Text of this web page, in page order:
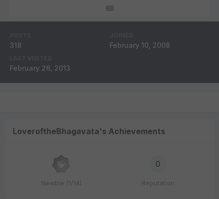
318 February 10, 2008
February 26, 2013
LoveroftheBhagavata's Achievements
Newbie (1/14)
0
Reputation